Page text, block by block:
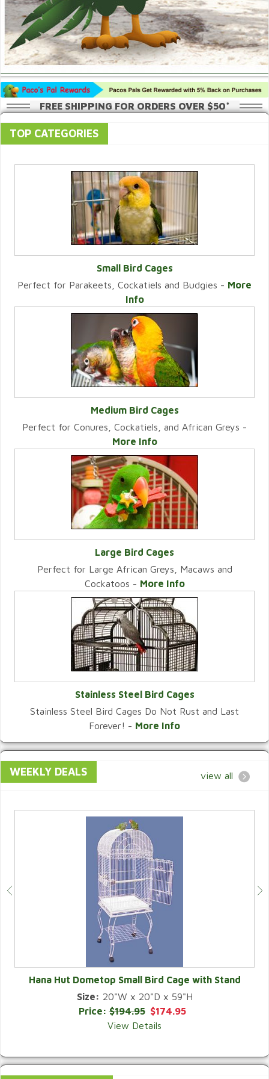
FREE SHIPPING FOR ORDERS OVER $50*
TOP CATEGORIES
VIEW CATEGORY
Small Bird Cages
Perfect for Parakeets, Cockatiels and Budgies - More
Info
VIEW CATEGORY
Medium Bird Cages
Perfect for Conures, Cockatiels, and African Greys -
More Info
VIEW CATEGORY
Large Bird Cages
Perfect for Large African Greys, Macaws and
Cockatoos - More Info
VIEW CATEGORY
Stainless Steel Bird Cages
Stainless Steel Bird Cages Do Not Rust and Last
Forever! - More Info
WEEKLY DEALS view all
QUICK VIEW
Hana Hut Dometop Small Bird Cage with Stand
Size: 20"W x 20"D x 59"H
Price:$194.95 $174.95
View Details